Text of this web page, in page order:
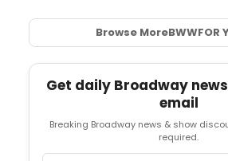
Browse MoreBWWFOR
Get daily Broadway
email
Breaking Broadway news & show
required.